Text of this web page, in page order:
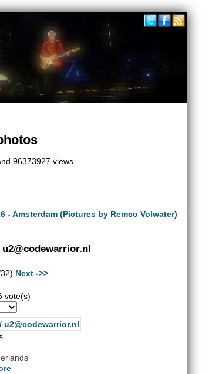
96373927 views.
- Amsterdam (Pictures by Remco Volwater)
u2@codewarrior.nl
Next ->>
vote(s)